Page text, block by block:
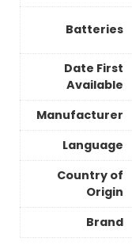
Batteries
Date First
Available
Manufacturer
Language
Country of
Origin
Brand